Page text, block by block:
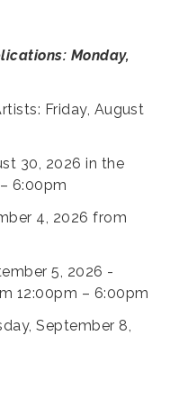
Monday,
Friday, August
30, 2026 in the
6:00pm
4, 2026 from
5, 2026 -
12:00pm – 6:00pm
September 8,